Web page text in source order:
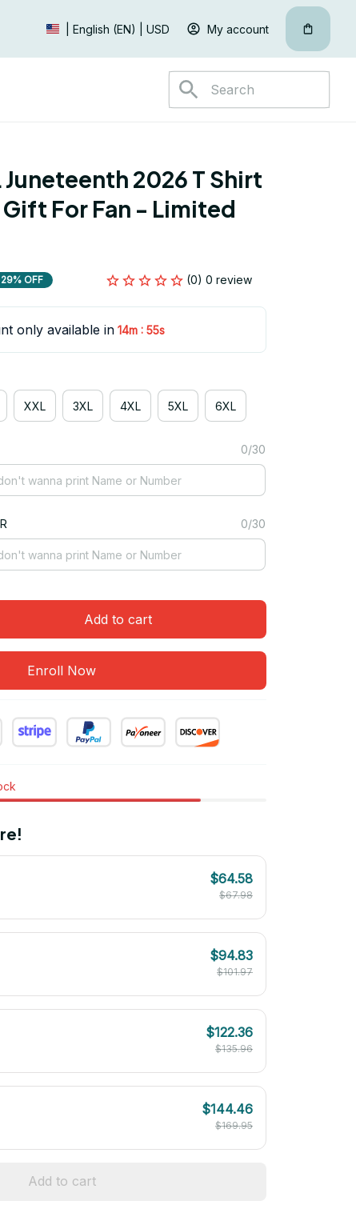
| English (EN) | USD My account
Juneteenth 2026 T Shirt
For Fan - Limited
29% OFF (0) 0 review
only available in 14m : 55s
XXL 3XL 4XL 5XL 6XL
0/30
0/30
Add to cart
Enroll Now
$64.58
$67.98
$94.83
$101.97
$122.36
$135.96
$144.46
$169.95
Add to cart